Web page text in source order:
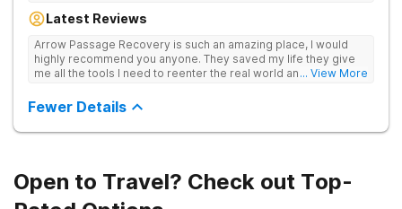
Recovery is based in Ohio for a reason. We offer our guests a
making a fresh new start. We know that recovering from drugs
and/or alcohol is not simple. It is a process and something that
takes time. At our facilities, you will be moved through phases.
way to living a healthy life of sobriety.
Latest Reviews
Arrow Passage Recovery is such an amazing place, I would
highly recommend you anyone. They saved my life they give
me all the tools I need to reenter the real world and live a
chance.
... View More
Fewer Details
Open to Travel? Check out Top-